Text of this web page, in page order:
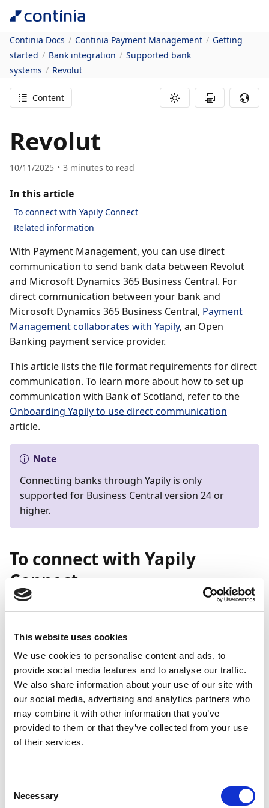
This website uses cookies
We use cookies to personalise content and ads, to
provide social media features and to analyse our traffic.
We also share information about your use of our site with
our social media, advertising and analytics partners who
may combine it with other information that you’ve
provided to them or that they’ve collected from your use
of their services.
Selection
Necessary
Continia Docs Continia Payment Management
Getting
started
Bank integration
Supported bank
systems
Revolut
Content
Revolut
10/11/2025 3 minutes to read
In this article
To connect with Yapily Connect
Related information
With Payment Management, you can use direct
communication to send bank data between Revolut
and Microsoft Dynamics 365 Business Central. For
direct communication between your bank and
Microsoft Dynamics 365 Business Central, Payment
Management collaborates with Yapily, an Open
Banking payment service provider.
This article lists the file format requirements for direct
communication. To learn more about how to set up
communication with Bank of Scotland, refer to the
Onboarding Yapily to use direct communication
article.
Note
Connecting banks through Yapily is only
supported for Business Central version 24 or
higher.
To connect with Yapily
Connect
Important
Direct communication with this bank via Yapily is
currently in beta. If you encounter any issues,
please reach out to Continia Support for
assistance.
Important
The cost of using Yapily is included in Payment
details, please contact the Cash Manager at your